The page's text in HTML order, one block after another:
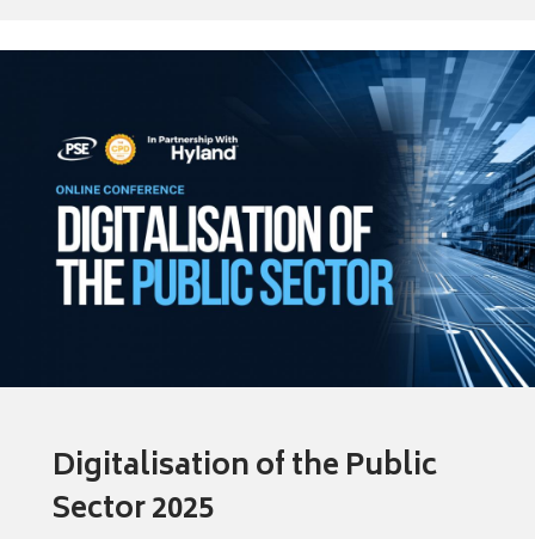
Digitalisation of the Public
Sector 2025